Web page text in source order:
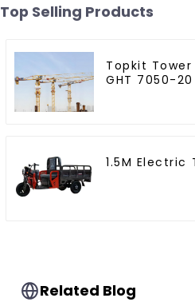
Top Selling Products
Topkit Tower
GHT 7050-20
1.5M Electric
Related Blog